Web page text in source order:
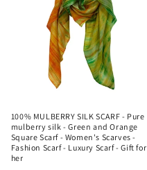
100% MULBERRY SILK SCARF - Pure
mulberry silk - Green and Orange
Square Scarf - Women's Scarves -
Fashion Scarf - Luxury Scarf - Gift for
her